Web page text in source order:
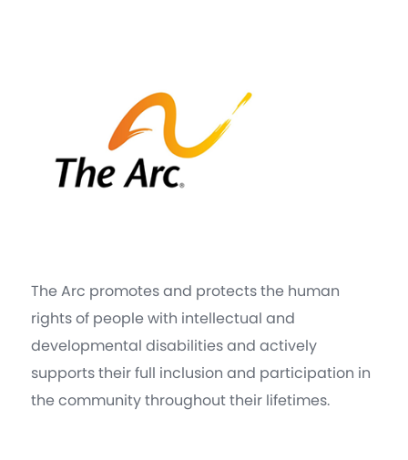
The Arc promotes and protects the human
rights of people with intellectual and
developmental disabilities and actively
supports their full inclusion and participation in
the community throughout their lifetimes.